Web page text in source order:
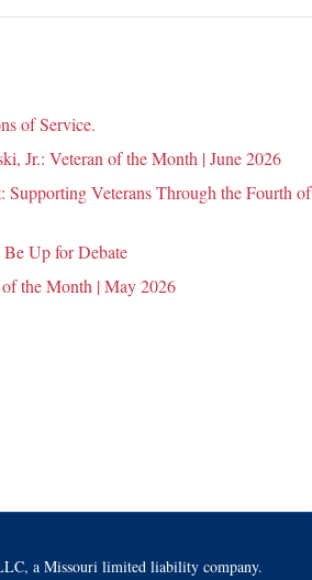
of Service.
Jr.: Veteran of the Month | June 2026
Supporting Veterans Through the Fourth of
Up for Debate
the Month | May 2026
a Missouri limited liability company.